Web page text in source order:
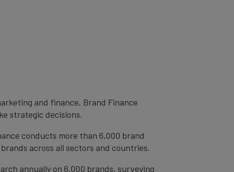
and finance, Brand Finance
strategic decisions.
conducts more than 6,000 brand
across all sectors and countries.
annually on 6,000 brands, surveying